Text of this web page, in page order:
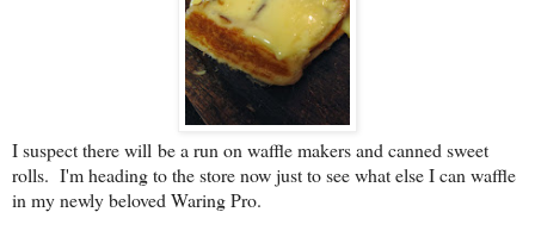
I suspect there will be a run on waffle makers and canned sweet
rolls. I'm heading to the store now just to see what else I can waffle
in my newly beloved Waring Pro.